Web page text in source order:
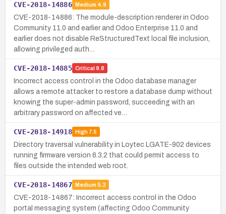
CVE-2018-14886 Medium 4.9
CVE-2018-14886: The module-description renderer in Odoo
Community 11.0 and earlier and Odoo Enterprise 11.0 and
earlier does not disable ReStructuredText local file inclusion,
allowing privileged auth…
CVE-2018-14885 Critical 9.8
Incorrect access control in the Odoo database manager
allows a remote attacker to restore a database dump without
knowing the super-admin password, succeeding with an
arbitrary password on affected ve…
CVE-2018-14918 High7.5
Directory traversal vulnerability in Loytec LGATE-902 devices
running firmware version 6.3.2 that could permit access to
files outside the intended web root.
CVE-2018-14867 Medium 5.3
CVE-2018-14867: Incorrect access control in the Odoo
portal messaging system (affecting Odoo Community